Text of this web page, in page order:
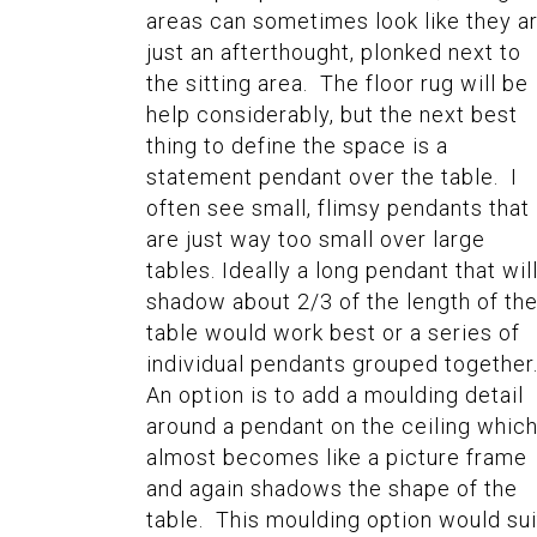
areas can sometimes look like they
just an afterthought, plonked next to
the sitting area. The floor rug will be
help considerably, but the next best
thing to define the space is a
statement pendant over the table. I
often see small, flimsy pendants that
are just way too small over large
tables. Ideally a long pendant that will
shadow about 2/3 of the length of the
table would work best or a series of
individual pendants grouped together.
An option is to add a moulding detail
around a pendant on the ceiling which
almost becomes like a picture frame
and again shadows the shape of the
table. This moulding option would